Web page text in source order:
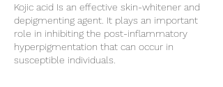
Kojic acid Is an effective skin-whitener and
depigmenting agent. It plays an important
role in inhibiting the post-inflammatory
hyperpigmentation that can occur in
susceptible individuals.